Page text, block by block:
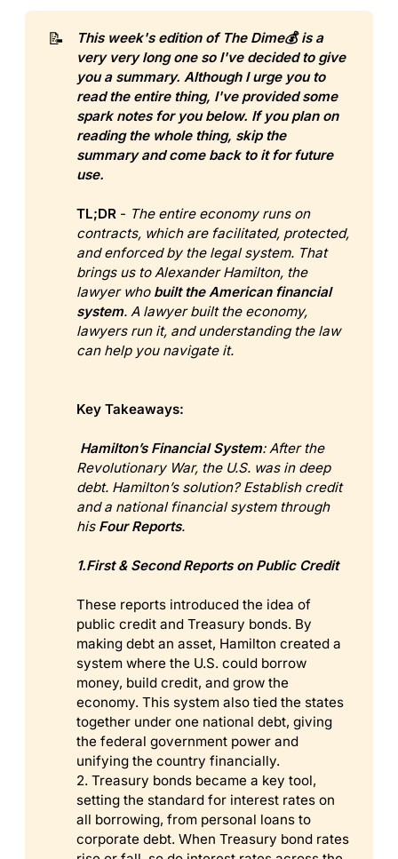
📝
This week's edition of The Dime💰 is a
very very long one so I've decided to give
you a summary. Although I urge you to
read the entire thing, I've provided some
spark notes for you below. If you plan on
reading the whole thing, skip the
summary and come back to it for future
use.
TL;DR - The entire economy runs on
contracts, which are facilitated, protected,
and enforced by the legal system. That
brings us to Alexander Hamilton, the
lawyer who built the American financial
system. A lawyer built the economy,
lawyers run it, and understanding the law
can help you navigate it.
Key Takeaways:
Hamilton’s Financial System: After the
Revolutionary War, the U.S. was in deep
debt. Hamilton’s solution? Establish credit
and a national financial system through
his Four Reports.
1.First & Second Reports on Public Credit
These reports introduced the idea of
public credit and Treasury bonds. By
making debt an asset, Hamilton created a
system where the U.S. could borrow
money, build credit, and grow the
economy. This system also tied the states
together under one national debt, giving
the federal government power and
unifying the country financially.
2. Treasury bonds became a key tool,
setting the standard for interest rates on
all borrowing, from personal loans to
corporate debt. When Treasury bond rates